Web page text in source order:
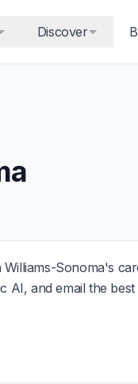
Discover
Sonoma's
AI, and email the